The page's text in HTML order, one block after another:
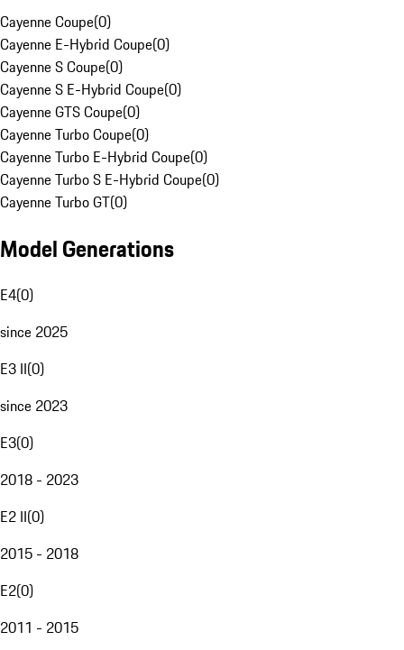
Cayenne Coupe(0)
Cayenne E-Hybrid Coupe(0)
Cayenne S Coupe(0)
Cayenne S E-Hybrid Coupe(0)
Cayenne GTS Coupe(0)
Cayenne Turbo Coupe(0)
Cayenne Turbo E-Hybrid Coupe(0)
Cayenne Turbo S E-Hybrid Coupe(0)
Cayenne Turbo GT(0)
Model Generations
E4(0)
since 2025
E3 II(0)
since 2023
E3(0)
2018 - 2023
E2 II(0)
2015 - 2018
E2(0)
2011 - 2015